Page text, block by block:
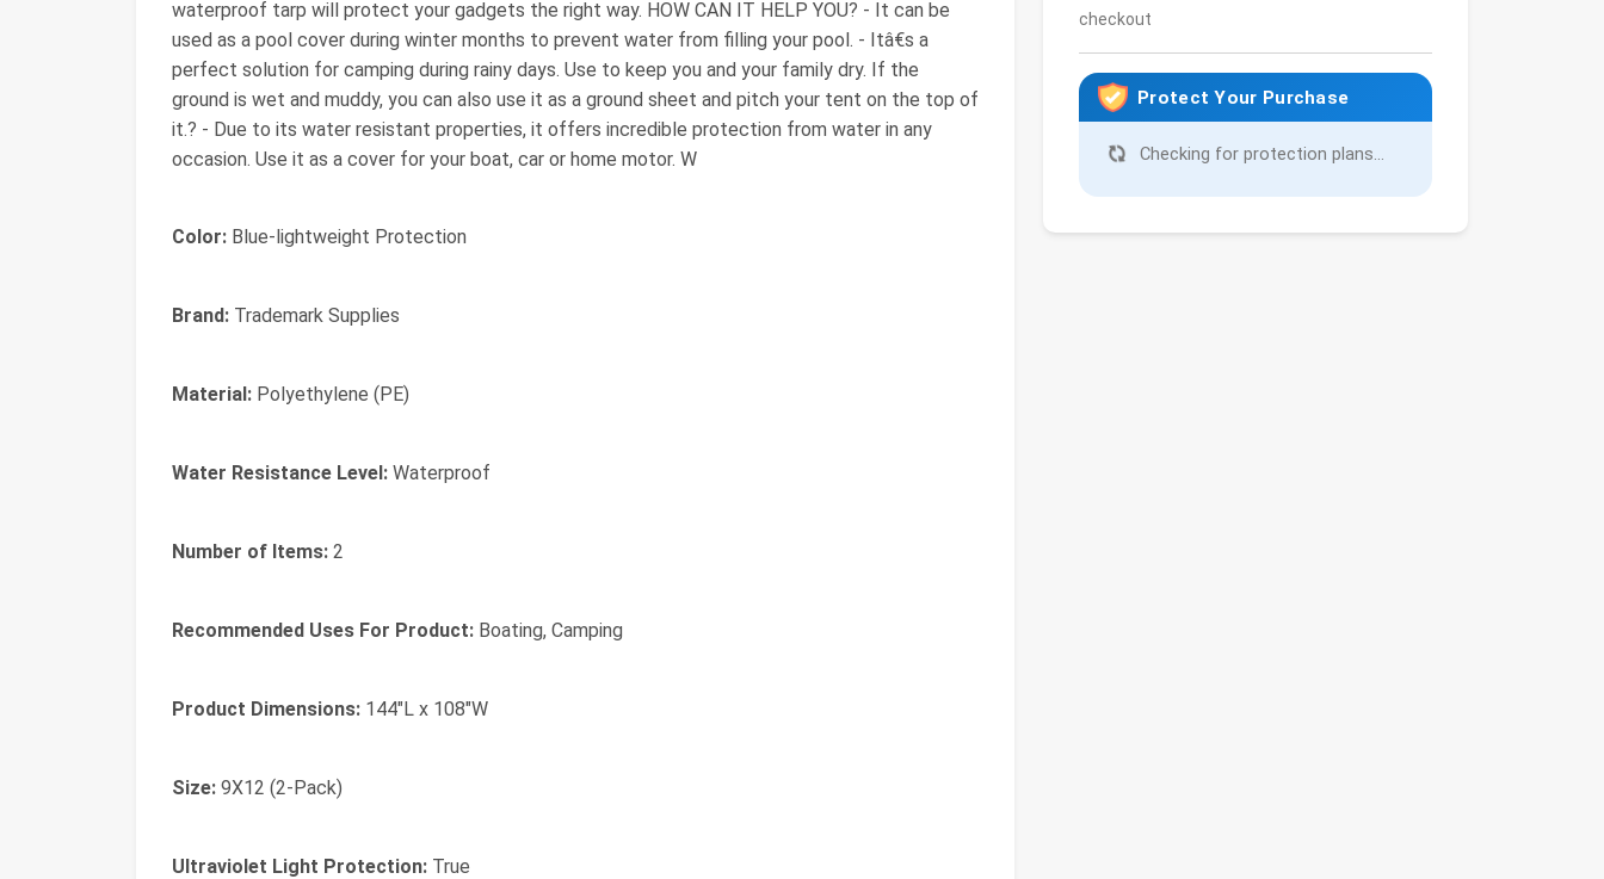
checkout
Protect Your Purchase
Checking for protection plans...
waterproof tarp will protect your gadgets the right way. HOW CAN IT HELP YOU? - It can be
used as a pool cover during winter months to prevent water from filling your pool. - Itâ€s a
perfect solution for camping during rainy days. Use to keep you and your family dry. If the
ground is wet and muddy, you can also use it as a ground sheet and pitch your tent on the top of
it.? - Due to its water resistant properties, it offers incredible protection from water in any
occasion. Use it as a cover for your boat, car or home motor. W
Color: Blue-lightweight Protection
Brand: Trademark Supplies
Material: Polyethylene (PE)
Water Resistance Level: Waterproof
Number of Items: 2
Recommended Uses For Product: Boating, Camping
Product Dimensions: 144"L x 108"W
Size: 9X12 (2-Pack)
Ultraviolet Light Protection: True